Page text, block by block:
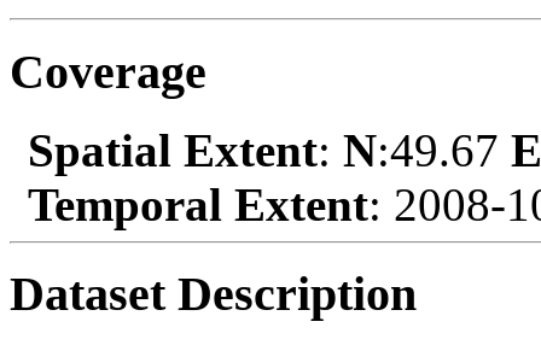
Coverage
Spatial Extent: N:49.67 E
Temporal Extent: 2008-
Dataset Description